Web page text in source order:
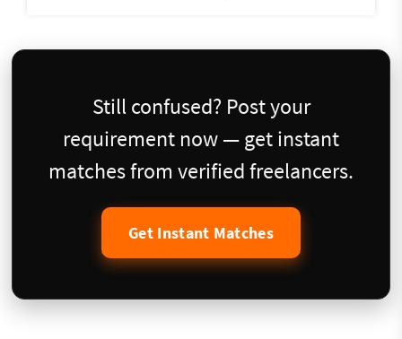
Still confused? Post your
requirement now — get instant
matches from verified freelancers.
Get Instant Matches